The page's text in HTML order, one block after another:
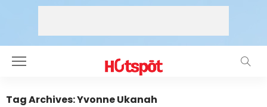
Tag Archives: Yvonne Ukanah